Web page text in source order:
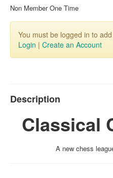
Non Member One Time
You must be logged in to
Login | Create an Account
Description
Classical
A new chess